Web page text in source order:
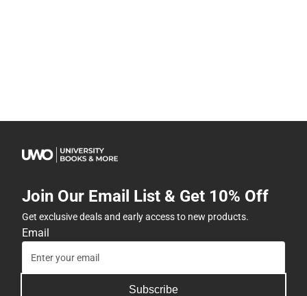
Join Our Email List & Get 10% Off
Get exclusive deals and early access to new products.
Email
Subscribe